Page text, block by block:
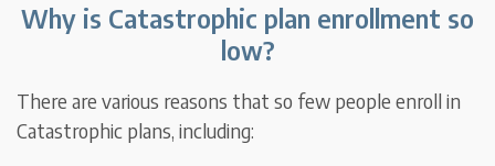
Why is Catastrophic plan enrollment so
low?
There are various reasons that so few people enroll in
Catastrophic plans, including: